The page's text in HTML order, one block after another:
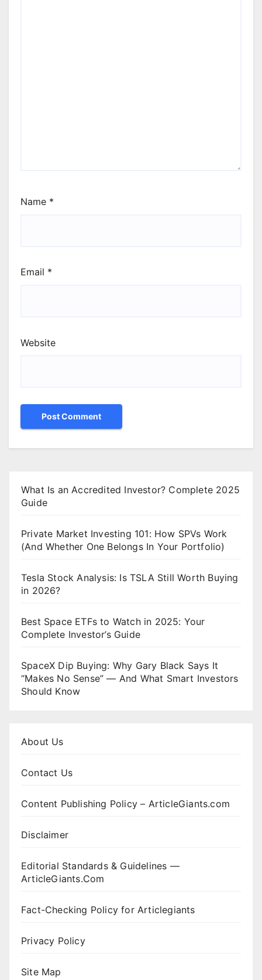
Name *
Email *
Website
What Is an Accredited Investor? Complete 2025
Guide
Private Market Investing 101: How SPVs Work
(And Whether One Belongs In Your Portfolio)
Tesla Stock Analysis: Is TSLA Still Worth Buying
in 2026?
Best Space ETFs to Watch in 2025: Your
Complete Investor’s Guide
SpaceX Dip Buying: Why Gary Black Says It
“Makes No Sense” — And What Smart Investors
Should Know
About Us
Contact Us
Content Publishing Policy – ArticleGiants.com
Disclaimer
Editorial Standards & Guidelines —
ArticleGiants.Com
Fact-Checking Policy for Articlegiants
Privacy Policy
Site Map